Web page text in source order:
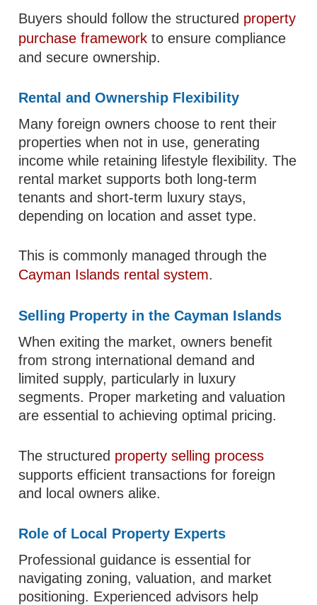
Buyers should follow the structured property
purchase framework to ensure compliance
and secure ownership.
Rental and Ownership Flexibility
Many foreign owners choose to rent their
properties when not in use, generating
income while retaining lifestyle flexibility. The
rental market supports both long-term
tenants and short-term luxury stays,
depending on location and asset type.
This is commonly managed through the
Cayman Islands rental system.
Selling Property in the Cayman Islands
When exiting the market, owners benefit
from strong international demand and
limited supply, particularly in luxury
segments. Proper marketing and valuation
are essential to achieving optimal pricing.
The structured property selling process
supports efficient transactions for foreign
and local owners alike.
Role of Local Property Experts
Professional guidance is essential for
navigating zoning, valuation, and market
positioning. Experienced advisors help